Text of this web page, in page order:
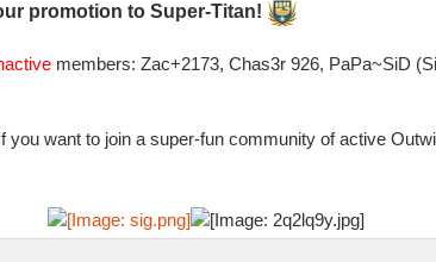
promotion to Super-Titan!
members: Zac+2173, Chas3r 926, PaPa~SiD
you want to join a super-fun community of active